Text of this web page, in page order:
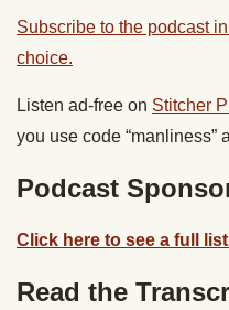
Subscribe to the podcast
choice.
Listen ad-free on Stitcher
you use code “manliness”
Podcast
Click here to see a full
Read the